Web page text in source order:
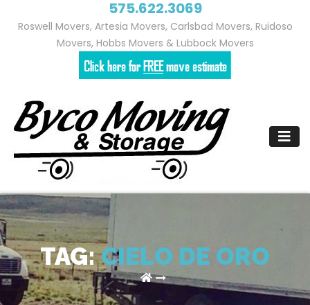
575.622.3069
Roswell Movers, Artesia Movers, Carlsbad Movers, Ruidoso
Movers, Hobbs Movers & Lubbock Movers
content
TAG:CIELO DE ORO